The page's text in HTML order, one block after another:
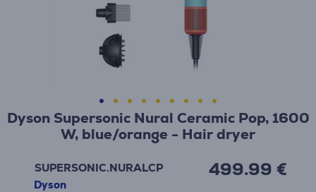
Dyson Supersonic Nural Ceramic Pop, 1600
W, blue/orange - Hair dryer
SUPERSONIC.NURALCP
Dyson
499.99 €